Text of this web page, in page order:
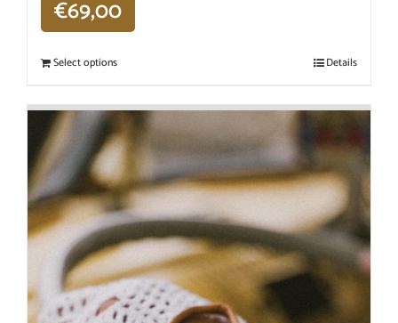
€69,00
Select options Details